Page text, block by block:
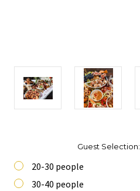
Guest Selection:
20-30 people
30-40 people